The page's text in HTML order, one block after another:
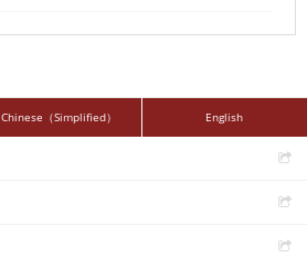
Chinese（Simplified） English